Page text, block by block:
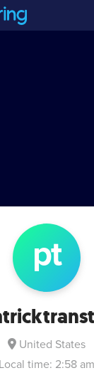
pt
United States
Local time: 2:58 am